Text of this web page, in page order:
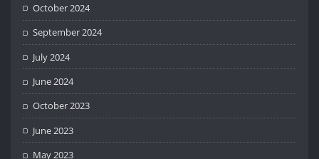
October 2024
September 2024
July 2024
June 2024
October 2023
June 2023
May 2023